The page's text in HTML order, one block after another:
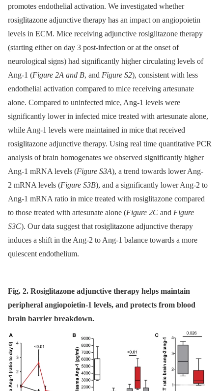
promotes endothelial activation. We investigated whether
rosiglitazone adjunctive therapy has an impact on angiopoietin
levels in ECM. Mice receiving adjunctive rosiglitazone therapy
(starting either on day 3 post-infection or at the onset of
neurological signs) had significantly higher circulating levels of
Ang-1 (Figure 2A and B, and Figure S2), consistent with less
endothelial activation compared to mice receiving artesunate
alone. Compared to uninfected mice, Ang-1 levels were
significantly lower in infected mice treated with artesunate alone,
while Ang-1 levels were maintained in mice that received
rosiglitazone adjunctive therapy. Using real time quantitative PCR
analysis of brain homogenates we observed significantly higher
Ang-1 mRNA levels (Figure S3A), a trend towards lower Ang-
2 mRNA levels (Figure S3B), and a significantly lower Ang-2 to
Ang-1 mRNA ratio in mice treated with rosiglitazone compared
to those treated with artesunate alone (Figure 2C and Figure
S3C). Our data suggest that rosiglitazone adjunctive therapy
induces a shift in the Ang-2 to Ang-1 balance towards a more
quiescent endothelium.
Fig. 2. Rosiglitazone adjunctive therapy helps maintain
peripheral angiopoietin-1 levels, and protects from blood
brain barrier breakdown.